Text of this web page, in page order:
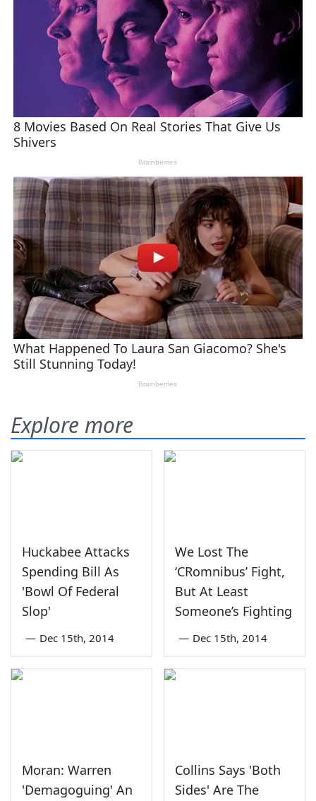
Explore more
Huckabee Attacks
Spending Bill As
'Bowl Of Federal
Slop'
— Dec 15th, 2014
We Lost The
‘CRomnibus’ Fight,
But At Least
Someone’s Fighting
— Dec 15th, 2014
Moran: Warren
'Demagoguing' An
Collins Says 'Both
Sides' Are The